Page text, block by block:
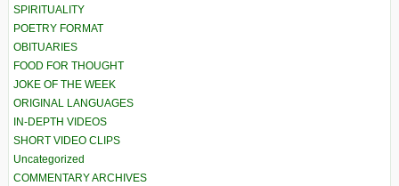
SPIRITUALITY
POETRY FORMAT
OBITUARIES
FOOD FOR THOUGHT
JOKE OF THE WEEK
ORIGINAL LANGUAGES
IN-DEPTH VIDEOS
SHORT VIDEO CLIPS
Uncategorized
COMMENTARY ARCHIVES